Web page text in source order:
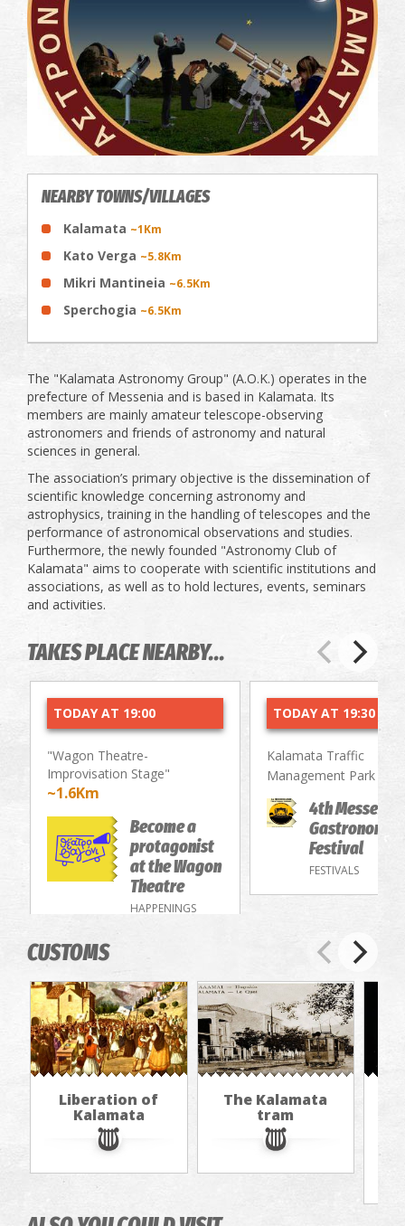
NEARBY TOWNS/VILLAGES
Kalamata ~1Km
Kato Verga ~5.8Km
Mikri Mantineia ~6.5Km
Sperchogia ~6.5Km
The "Kalamata Astronomy Group" (A.O.K.) operates in the
prefecture of Messenia and is based in Kalamata. Its
members are mainly amateur telescope-observing
astronomers and friends of astronomy and natural
sciences in general.
The association’s primary objective is the dissemination of
scientific knowledge concerning astronomy and
astrophysics, training in the handling of telescopes and the
performance of astronomical observations and studies.
Furthermore, the newly founded "Astronomy Club of
Kalamata" aims to cooperate with scientific institutions and
associations, as well as to hold lectures, events, seminars
and activities.
TAKES PLACE NEARBY...
TODAY AT 19:00
"Wagon Theatre-
Improvisation Stage"
~1.6Km
Become a
protagonist
at the Wagon
Theatre
HAPPENINGS
TODAY AT 19:30
Kalamata Traffic
Management Park
4th
Gastronomy/
Festival
FESTIVALS
CUSTOMS
Liberation of
Kalamata
The Kalamata
tram